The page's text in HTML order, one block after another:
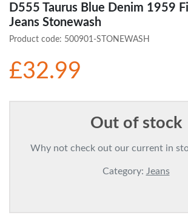
D555 Taurus Blue Denim 1959
Jeans Stonewash
Product code: 500901-STONEWASH
£32.99
Out of stock
Why not check out our current in
Category: Jeans